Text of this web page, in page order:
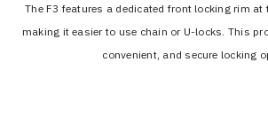
The F3 features a dedicated front locking rim at
making it easier to use chain or U-locks. This
convenient, and secure locking